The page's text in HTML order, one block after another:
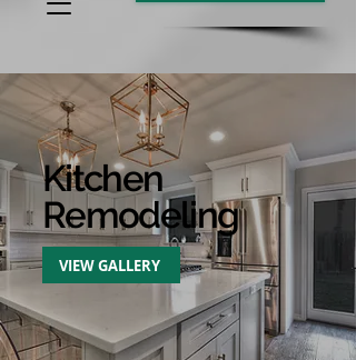
Kitchen
Remodeling
VIEW GALLERY